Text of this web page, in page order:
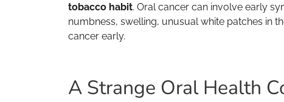
tobacco habit. Oral cancer can involve early
numbness, swelling, unusual white patches in
cancer early.
A Strange Oral Health